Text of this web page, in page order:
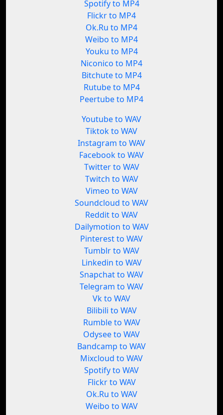
Spotify to MP4
Flickr to MP4
Ok.Ru to MP4
Weibo to MP4
Youku to MP4
Niconico to MP4
Bitchute to MP4
Rutube to MP4
Peertube to MP4
Youtube to WAV
Tiktok to WAV
Instagram to WAV
Facebook to WAV
Twitter to WAV
Twitch to WAV
Vimeo to WAV
Soundcloud to WAV
Reddit to WAV
Dailymotion to WAV
Pinterest to WAV
Tumblr to WAV
Linkedin to WAV
Snapchat to WAV
Telegram to WAV
Vk to WAV
Bilibili to WAV
Rumble to WAV
Odysee to WAV
Bandcamp to WAV
Mixcloud to WAV
Spotify to WAV
Flickr to WAV
Ok.Ru to WAV
Weibo to WAV